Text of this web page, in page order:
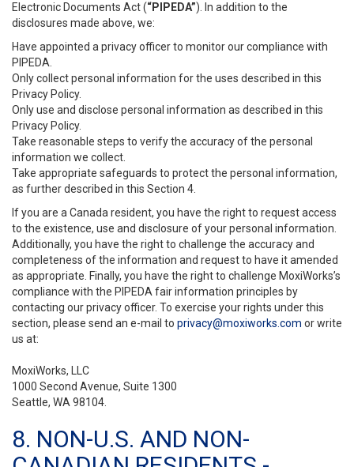
Electronic Documents Act (“PIPEDA”). In addition to the
disclosures made above, we:
Have appointed a privacy officer to monitor our compliance with
PIPEDA.
Only collect personal information for the uses described in this
Privacy Policy.
Only use and disclose personal information as described in this
Privacy Policy.
Take reasonable steps to verify the accuracy of the personal
information we collect.
Take appropriate safeguards to protect the personal information,
as further described in this Section 4.
If you are a Canada resident, you have the right to request access
to the existence, use and disclosure of your personal information.
Additionally, you have the right to challenge the accuracy and
completeness of the information and request to have it amended
as appropriate. Finally, you have the right to challenge MoxiWorks’s
compliance with the PIPEDA fair information principles by
contacting our privacy officer. To exercise your rights under this
section, please send an e-mail to privacy@moxiworks.com or write
us at:
MoxiWorks, LLC
1000 Second Avenue, Suite 1300
Seattle, WA 98104.
8. NON-U.S. AND NON-